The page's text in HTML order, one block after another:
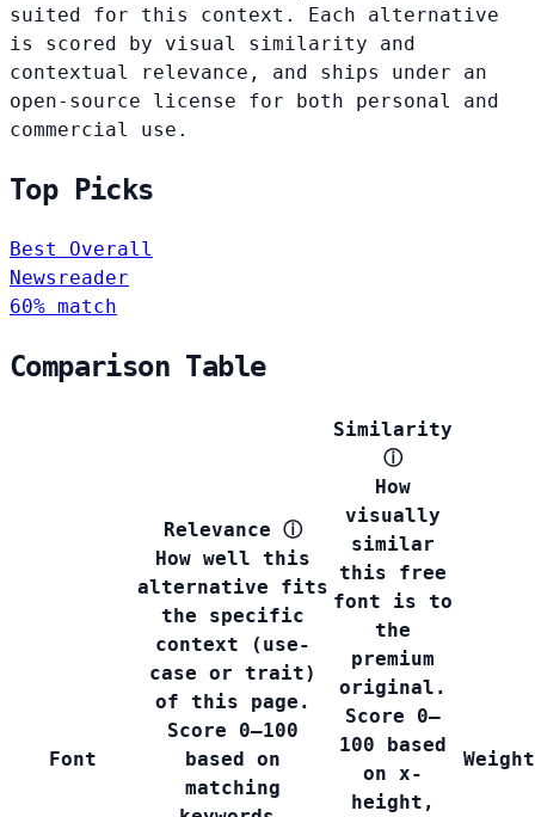
suited for this context. Each alternative
is scored by visual similarity and
contextual relevance, and ships under an
open-source license for both personal and
commercial use.
Top Picks
Best Overall
Newsreader
60% match
Comparison Table
Font
Relevance ⓘ
How well this
alternative fits
the specific
context (use-
case or trait)
of this page.
Score 0–100
based on
matching
Similarity
ⓘ
How
visually
similar
this free
font is to
the
premium
original.
Score 0–
100 based
on x-
height,